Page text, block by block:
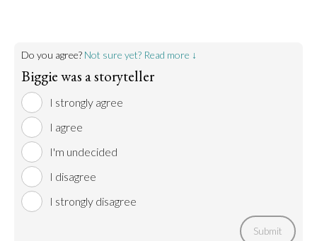
Do you agree? Not sure yet? Read more ↓
Biggie was a storyteller
I strongly agree
I agree
I'm undecided
I disagree
I strongly disagree
Submit